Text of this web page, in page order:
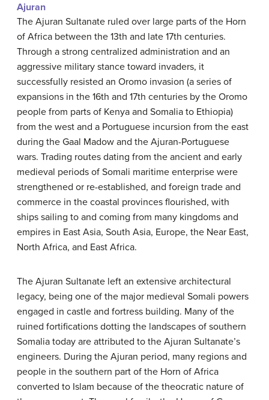
Ajuran
The Ajuran Sultanate ruled over large parts of the Horn
of Africa between the 13th and late 17th centuries.
Through a strong centralized administration and an
aggressive military stance toward invaders, it
successfully resisted an Oromo invasion (a series of
expansions in the 16th and 17th centuries by the Oromo
people from parts of Kenya and Somalia to Ethiopia)
from the west and a Portuguese incursion from the east
during the Gaal Madow and the Ajuran-Portuguese
wars. Trading routes dating from the ancient and early
medieval periods of Somali maritime enterprise were
strengthened or re-established, and foreign trade and
commerce in the coastal provinces flourished, with
ships sailing to and coming from many kingdoms and
empires in East Asia, South Asia, Europe, the Near East,
North Africa, and East Africa.
The Ajuran Sultanate left an extensive architectural
legacy, being one of the major medieval Somali powers
engaged in castle and fortress building. Many of the
ruined fortifications dotting the landscapes of southern
Somalia today are attributed to the Ajuran Sultanate’s
engineers. During the Ajuran period, many regions and
people in the southern part of the Horn of Africa
converted to Islam because of the theocratic nature of